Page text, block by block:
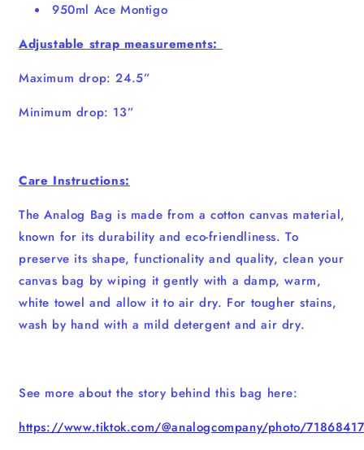
950ml Ace Montigo
Adjustable strap measurements:
Maximum drop: 24.5”
Minimum drop: 13”
Care Instructions:
The Analog Bag is made from a cotton canvas material,
known for its durability and eco-friendliness. To
preserve its shape, functionality and quality, clean your
canvas bag by wiping it gently with a damp, warm,
white towel and allow it to air dry. For tougher stains,
wash by hand with a mild detergent and air dry.
See more about the story behind this bag here:
https://www.tiktok.com/@analogcompany/photo/